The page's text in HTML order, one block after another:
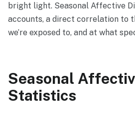
bright light. Seasonal Affective
accounts, a direct correlation to
we’re exposed to, and at what
Seasonal
Statistics